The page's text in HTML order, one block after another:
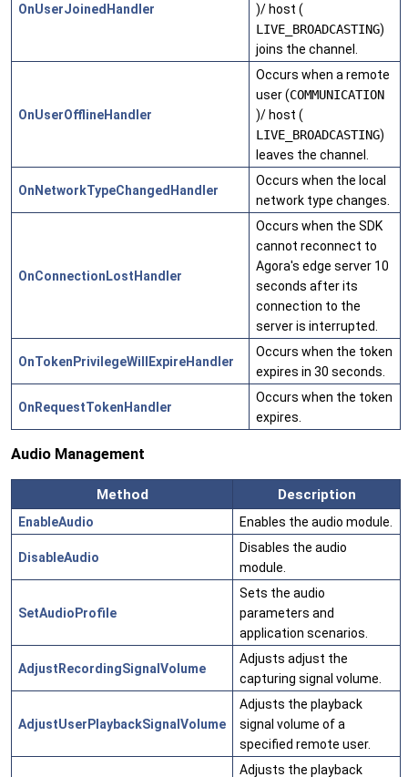
OnUserJoinedHandler
)/ host (
LIVE_BROADCASTING)
joins the channel.
OnUserOfflineHandler
Occurs when a remote
user (COMMUNICATION
)/ host (
LIVE_BROADCASTING)
leaves the channel.
OnNetworkTypeChangedHandler
Occurs when the local
network type changes.
OnConnectionLostHandler
Occurs when the SDK
cannot reconnect to
Agora's edge server 10
seconds after its
connection to the
server is interrupted.
OnTokenPrivilegeWillExpireHandler
Occurs when the token
expires in 30 seconds.
OnRequestTokenHandler
Occurs when the token
expires.
Audio Management
Method Description
EnableAudio Enables the audio module.
DisableAudio
Disables the audio
module.
SetAudioProfile
Sets the audio
parameters and
application scenarios.
AdjustRecordingSignalVolume
Adjusts adjust the
capturing signal volume.
AdjustUserPlaybackSignalVolume
Adjusts the playback
signal volume of a
specified remote user.
Adjusts the playback